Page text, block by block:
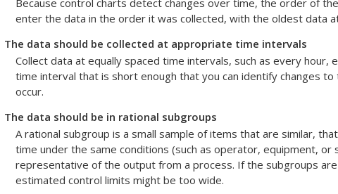
Because control charts detect changes over time, the order of
enter the data in the order it was collected, with the oldest data
The data should be collected at appropriate time intervals
Collect data at equally spaced time intervals, such as every hour,
time interval that is short enough that you can identify changes
occur.
The data should be in rational subgroups
A rational subgroup is a small sample of items that are similar,
time under the same conditions (such as operator, equipment, or
representative of the output from a process. If the subgroups
estimated control limits might be too wide.